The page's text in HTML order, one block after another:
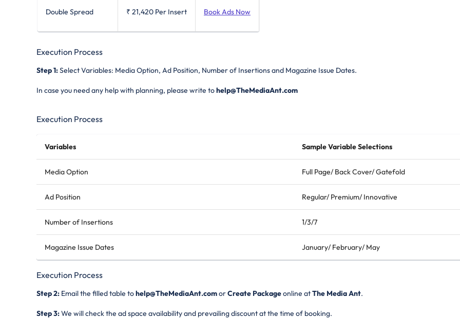
Double Spread ₹ 21,420 Per Insert Book Ads Now
Execution Process
Step 1:Select Variables: Media Option, Ad Position, Number of Insertions and Magazine Issue Dates.
In case you need any help with planning, please write tohelp@TheMediaAnt.com
Execution Process
Variables Sample Variable Selections
Media Option Full Page/ Back Cover/ Gatefold
Ad Position Regular/ Premium/ Innovative
Number of Insertions 1/3/7
Magazine Issue Dates January/ February/ May
Execution Process
Step 2: Email the filled table tohelp@TheMediaAnt.comorCreate Packageonline atThe Media Ant.
Step 3:We will check the ad space availability and prevailing discount at the time of booking.